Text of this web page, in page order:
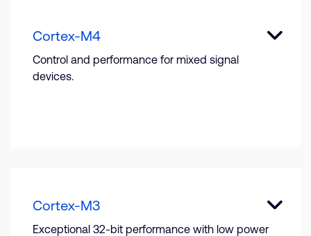
Cortex-M4
Control and performance for mixed signal
devices.
Cortex-M3
Exceptional 32-bit performance with low power